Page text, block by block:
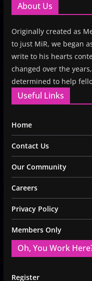
About Us
Originally created as
to just MiR, we began
write to his hearts
changed over the
determined to help
Useful Links
Home
Contact Us
Our Community
Careers
Privacy Policy
Members Only
Oh, You Work
Register